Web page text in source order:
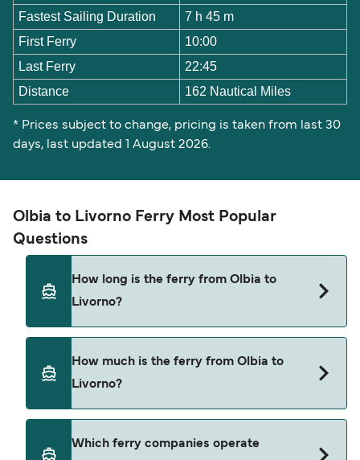
Fastest Sailing Duration
7 h 45 m
First Ferry
10:00
Last Ferry
22:45
Distance
162 Nautical Miles
* Prices subject to change, pricing is taken from last 30
days, last updated 1 August 2026.
Olbia to Livorno Ferry Most Popular
Questions
How long is the ferry from Olbia to
Livorno?
hours. The fastest sailings are approximately 7
may vary depending on the ferry operator, vessel
weather conditions. Use our Deal Finder to check
How much is the ferry from Olbia to
Livorno?
between $25* and $510*. The average price is
Which ferry companies operate